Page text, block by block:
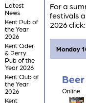
Latest
News
Kent Pub of
the Year
2026
Kent Cider
& Perry
Pub of the
Year 2026
Kent Club of
the Year
2026
Kent
For a
festivals
2026 click:
Monday
Online